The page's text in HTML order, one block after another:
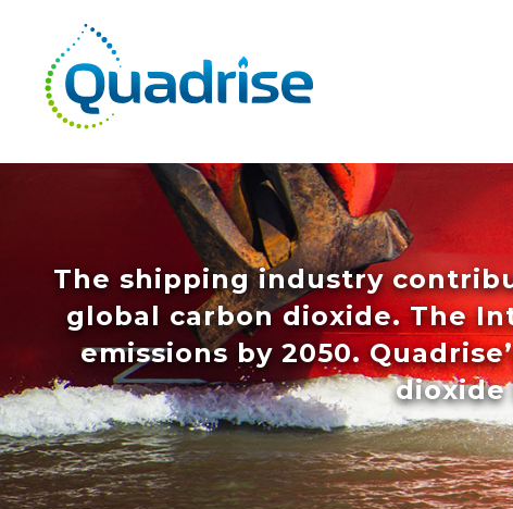
The shipping industry
global carbon dioxide. The
emissions by 2050.
dioxide